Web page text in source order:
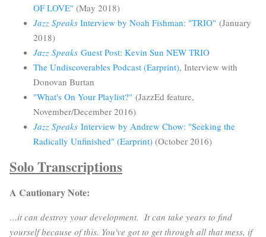
OF LOVE" (May 2018)
Jazz Speaks Interview by Noah Fishman: "TRIO" (January
2018)
Jazz Speaks Guest Post: Kevin Sun NEW TRIO
The Undiscoverables Podcast (Earprint), Interview with
Donovan Burtan
"What's On Your Playlist?" (JazzEd feature,
November/December 2016)
Jazz Speaks Interview by Andrew Chow: "Seeking the
Radically Unfinished" (Earprint) (October 2016)
Solo Transcriptions
A Cautionary Note:
…it can destroy your development. It can take years to find
yourself because of this. You've got to get through all that mess, if